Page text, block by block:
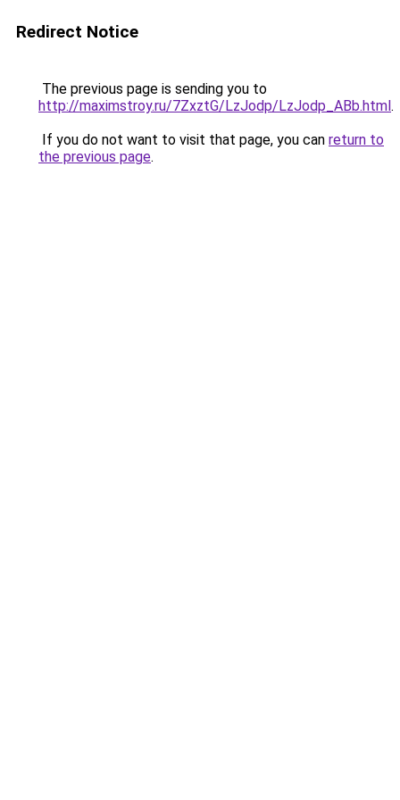
Redirect Notice
The previous page is sending you to
http://maximstroy.ru/7ZxztG/LzJodp/LzJodp_ABb.html.
If you do not want to visit that page, you can return to
the previous page.